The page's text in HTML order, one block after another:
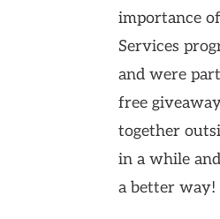
importance
Services
and were
free
together
in a while
a better way!